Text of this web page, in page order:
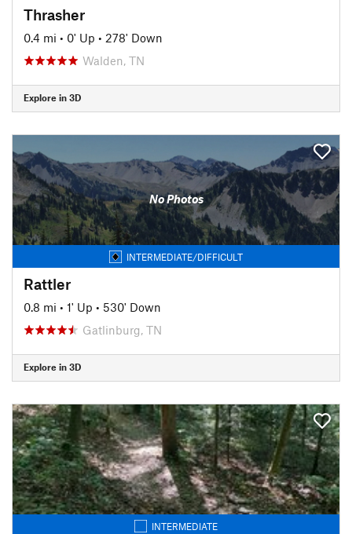
Thrasher
0.4 mi • 0' Up • 278' Down
Walden, TN
Explore in 3D
No Photos
INTERMEDIATE/DIFFICULT
Rattler
0.8 mi • 1' Up • 530' Down
Gatlinburg, TN
Explore in 3D
INTERMEDIATE